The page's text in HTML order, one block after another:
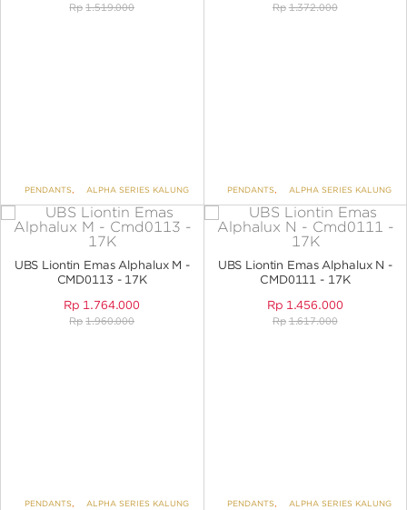
Rp 1.519.000
PENDANTS, ALPHA SERIES KALUNG
Rp 1.372.000
PENDANTS, ALPHA SERIES KALUNG
UBS Liontin Emas Alphalux M -
CMD0113 - 17K
Rp 1.764.000
Rp 1.960.000
PENDANTS, ALPHA SERIES KALUNG
UBS Liontin Emas Alphalux N -
CMD0111 - 17K
Rp 1.456.000
Rp 1.617.000
PENDANTS, ALPHA SERIES KALUNG